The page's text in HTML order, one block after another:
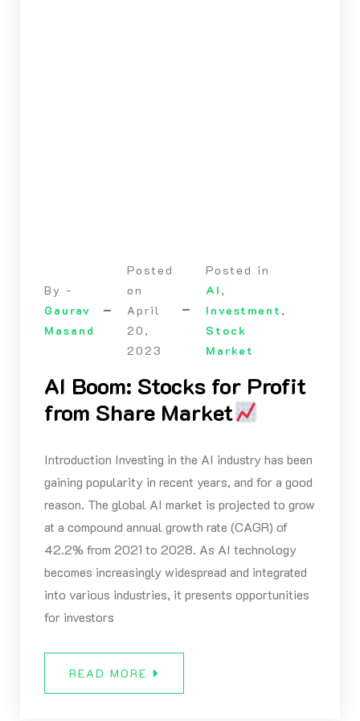
By -
Gaurav
Masand
Posted
on
April
20,
2023
Posted in
AI ,
Investment ,
Stock
Market
AI Boom: Stocks for Profit
from Share Market
Introduction Investing in the AI industry has been
gaining popularity in recent years, and for a good
reason. The global AI market is projected to grow
at a compound annual growth rate (CAGR) of
42.2% from 2021 to 2028. As AI technology
becomes increasingly widespread and integrated
into various industries, it presents opportunities
for investors
READ MORE